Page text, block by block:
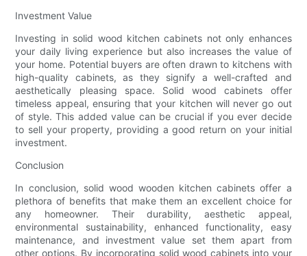
Investment Value
Investing in solid wood kitchen cabinets not only enhances
your daily living experience but also increases the value of
your home. Potential buyers are often drawn to kitchens with
high-quality cabinets, as they signify a well-crafted and
aesthetically pleasing space. Solid wood cabinets offer
timeless appeal, ensuring that your kitchen will never go out
of style. This added value can be crucial if you ever decide
to sell your property, providing a good return on your initial
investment.
Conclusion
In conclusion, solid wood wooden kitchen cabinets offer a
plethora of benefits that make them an excellent choice for
any homeowner. Their durability, aesthetic appeal,
environmental sustainability, enhanced functionality, easy
maintenance, and investment value set them apart from
other options. By incorporating solid wood cabinets into your